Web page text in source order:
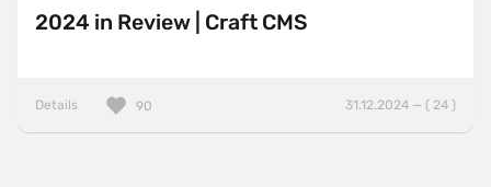
2024 in Review | Craft CMS
Details 31.12.2024 — ( 24 )
90